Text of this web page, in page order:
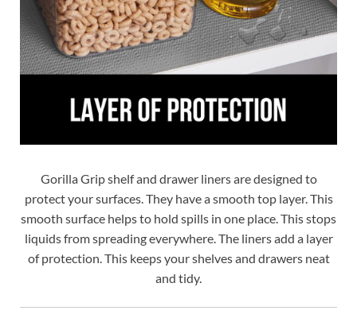
Gorilla Grip shelf and drawer liners are designed to
protect your surfaces. They have a smooth top layer. This
smooth surface helps to hold spills in one place. This stops
liquids from spreading everywhere. The liners add a layer
of protection. This keeps your shelves and drawers neat
and tidy.